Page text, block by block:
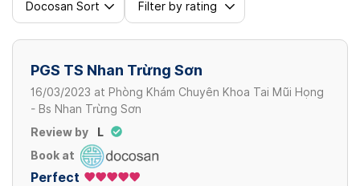
Docosan Sort Filter by rating
PGS TS Nhan Trừng Sơn
16/03/2023 at Phòng Khám Chuyên Khoa Tai Mũi Họng
- Bs Nhan Trừng Sơn
Review by
L
Book at
Perfect